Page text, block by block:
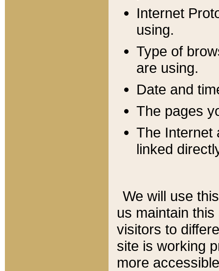
Internet
using.
Type of
are using.
Date and
The pages
The Internet
linked
We will use
us maintain
visitors to
site is working
more